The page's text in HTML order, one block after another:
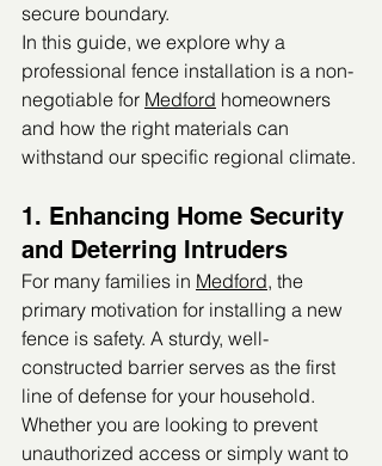
secure boundary.
In this guide, we explore why a
professional fence installation is a non-
negotiable for Medford homeowners
and how the right materials can
withstand our specific regional climate.
1. Enhancing Home Security
and Deterring Intruders
For many families in Medford, the
primary motivation for installing a new
fence is safety. A sturdy, well-
constructed barrier serves as the first
line of defense for your household.
Whether you are looking to prevent
unauthorized access or simply want to